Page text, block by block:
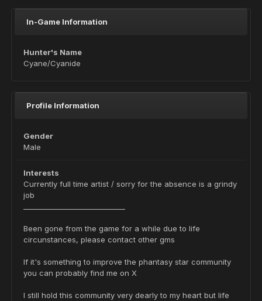
In-Game Information
Hunter's Name
Cyane/Cyanide
Profile Information
Gender
Male
Interests
Currently full time artist / sorry for the absence is a grindy
job
Been gone from the game for a while due to life
circunstances, please contact other gms
If it's something to improve the phantasy star community
you can probably find me on X
I still hold this community very dearly to my heart but life